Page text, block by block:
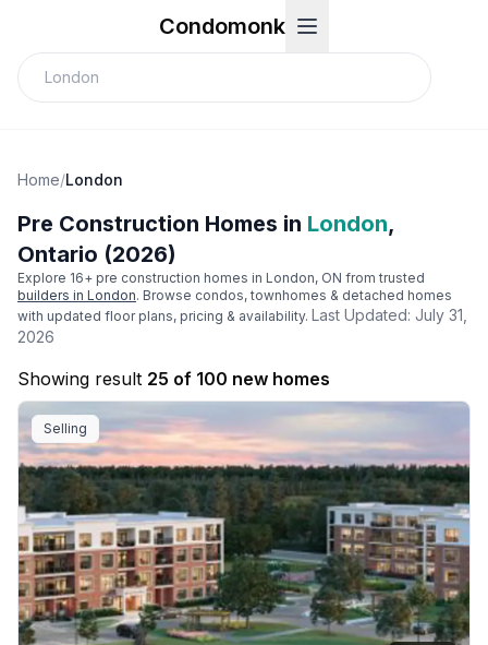
Condomonk
Home/London
Pre Construction Homes in London,
Ontario (2026)
Explore 16+ pre construction homes in London, ON from trusted
builders in London. Browse condos, townhomes & detached homes
with updated floor plans, pricing & availability. Last Updated: July 31,
2026
Showing result 25 of 100 new homes
Selling